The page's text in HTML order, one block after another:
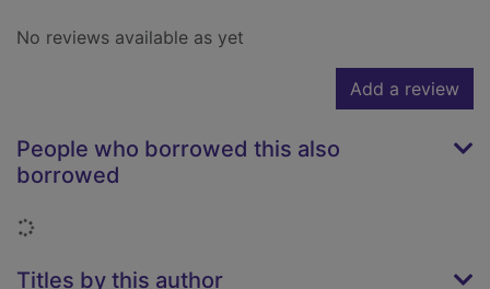
No reviews available as yet
Add a review
People who borrowed this also
borrowed
Loading...
Titles by this author